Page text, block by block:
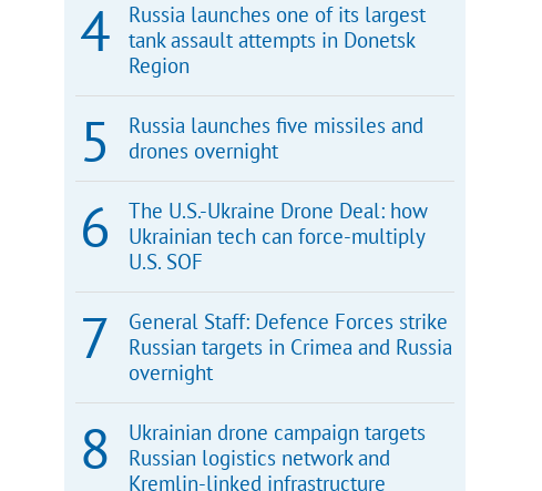
Russia launches one of its largest
tank assault attempts in Donetsk
Region
Russia launches five missiles and
drones overnight
The U.S.-Ukraine Drone Deal: how
Ukrainian tech can force-multiply
U.S. SOF
General Staff: Defence Forces strike
Russian targets in Crimea and Russia
overnight
Ukrainian drone campaign targets
Russian logistics network and
Kremlin-linked infrastructure